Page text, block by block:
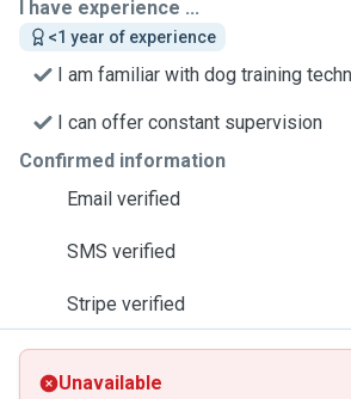
I have experience ...
<1 year of experience
I am familiar with dog training
I can offer constant supervision
Confirmed information
Email verified
SMS verified
Stripe verified
Unavailable